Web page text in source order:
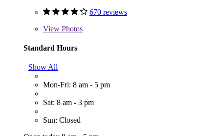
670 reviews
View Photos
Standard Hours
Show All
Mon-Fri: 8 am - 5 pm
Sat: 8 am - 3 pm
Sun: Closed